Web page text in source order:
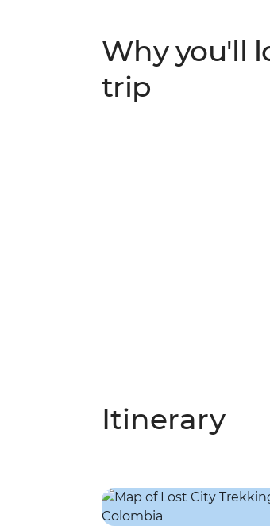
jungle to this sacred
a challenge!
Why you'll
trip
Itinerary